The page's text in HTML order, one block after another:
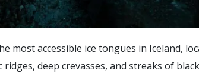
most accessible ice tongues in Iceland,
deep crevasses, and streaks of